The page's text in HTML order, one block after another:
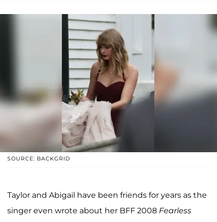
SOURCE: BACKGRID
Taylor and Abigail have been friends for years as the
singer even wrote about her BFF 2008 Fearless